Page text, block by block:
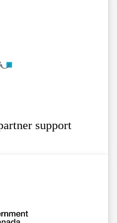
support